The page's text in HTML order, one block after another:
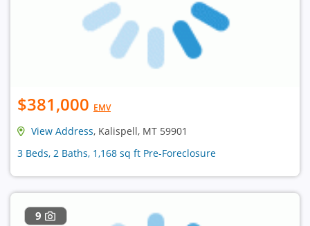
$381,000 EMV
View Address, Kalispell, MT 59901
3 Beds, 2 Baths, 1,168 sq ft Pre-Foreclosure
9